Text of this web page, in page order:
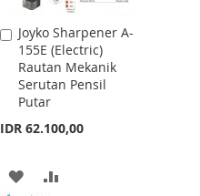
Joyko Sharpener A-
155E (Electric)
Rautan Mekanik
Serutan Pensil
Putar
IDR 62.100,00
Add
to
Cart
ADD